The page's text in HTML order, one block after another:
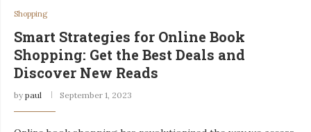
Shopping
Smart Strategies for Online Book
Shopping: Get the Best Deals and
Discover New Reads
by paul September 1, 2023